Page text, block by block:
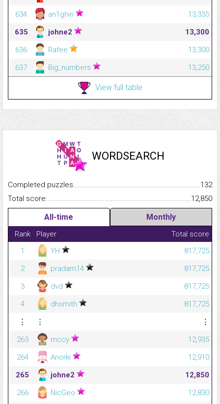
634
an1ghiri
13,335
635
johne2
13,300
636
Rafee
13,300
637
Big_numbers 13,250
View full table
WORDSEARCH
Completed
132
Total
12,850
All-time Monthly
Rank Player
Total score
1
YH
817,725
2
pradam14
817,725
3
dvd
817,725
4
dhsmith
817,725
⋮
⋮
⋮
263
mccy
12,935
264
Anorki
12,910
265
johne2
12,850
266
NicGeo
12,830